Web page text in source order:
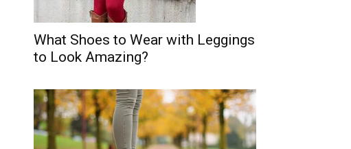
What Shoes to Wear with Leggings
to Look Amazing?